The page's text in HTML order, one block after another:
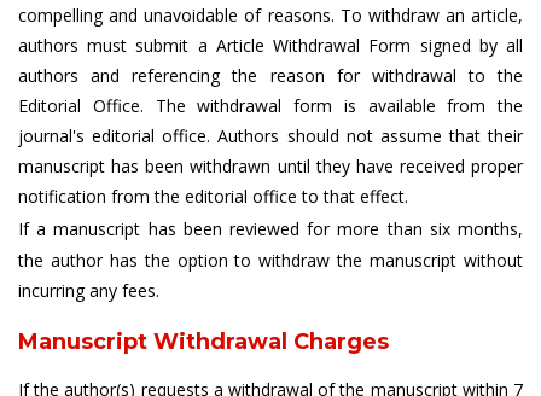
compelling and unavoidable of reasons. To withdraw an article,
authors must submit a Article Withdrawal Form signed by all
authors and referencing the reason for withdrawal to the
Editorial Office. The withdrawal form is available from the
journal's editorial office. Authors should not assume that their
manuscript has been withdrawn until they have received proper
notification from the editorial office to that effect.
If a manuscript has been reviewed for more than six months,
the author has the option to withdraw the manuscript without
incurring any fees.
Manuscript Withdrawal Charges
If the author(s) requests a withdrawal of the manuscript within 7